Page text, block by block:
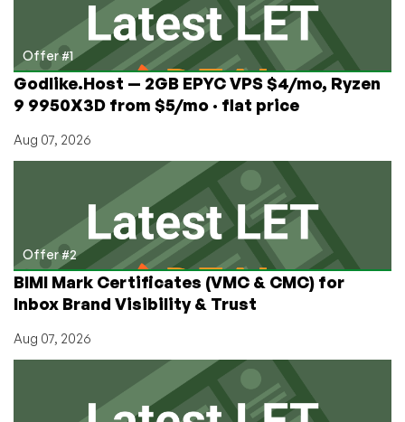
the
Netherlands
from
$1.67/mo!
Offer #1
Godlike.Host — 2GB EPYC VPS $4/mo, Ryzen
9 9950X3D from $5/mo · flat price
Aug 07, 2026
Offer #2
BIMI Mark Certificates (VMC & CMC) for
Inbox Brand Visibility & Trust
Aug 07, 2026